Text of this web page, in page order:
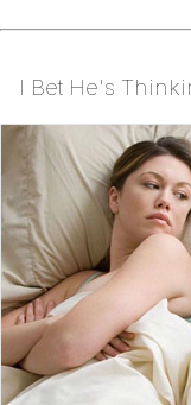
I Bet He's